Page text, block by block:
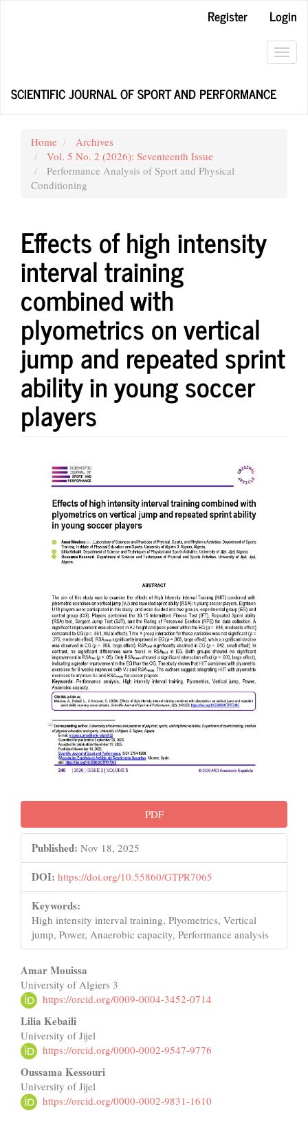
Register
Login
SCIENTIFIC JOURNAL OF SPORT AND PERFORMANCE
Home
Archives
Vol. 5 No. 2 (2026): Seventeenth Issue
Performance Analysis of Sport and Physical
Conditioning
Effects of high intensity
interval training
combined with
plyometrics on vertical
jump and repeated sprint
ability in young soccer
players
Article
Sidebar
PDF
Published: Nov 18, 2025
DOI: https://doi.org/10.55860/GTPR7065
Keywords:
High intensity interval training, Plyometrics, Vertical
jump, Power, Anaerobic capacity, Performance analysis
Main
Article
Content
Amar Mouissa
University of Algiers 3
https://orcid.org/0009-0004-3452-0714
Lilia Kebaili
University of Jijel
https://orcid.org/0000-0002-9547-9776
Oussama Kessouri
University of Jijel
https://orcid.org/0000-0002-9831-1610